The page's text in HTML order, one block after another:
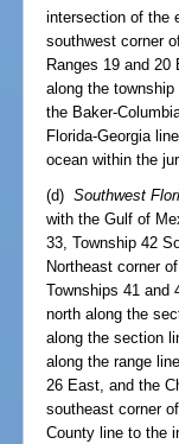
intersection of the
southwest corner
Ranges 19 and
along the
the Baker-
Florida-Georgia
ocean within the
(d)Southwest
with the Gulf of
33, Township 42
Northeast corner
Townships 41 and
north along the
along the section
along the range
26 East, and the
southeast corner
County line to the